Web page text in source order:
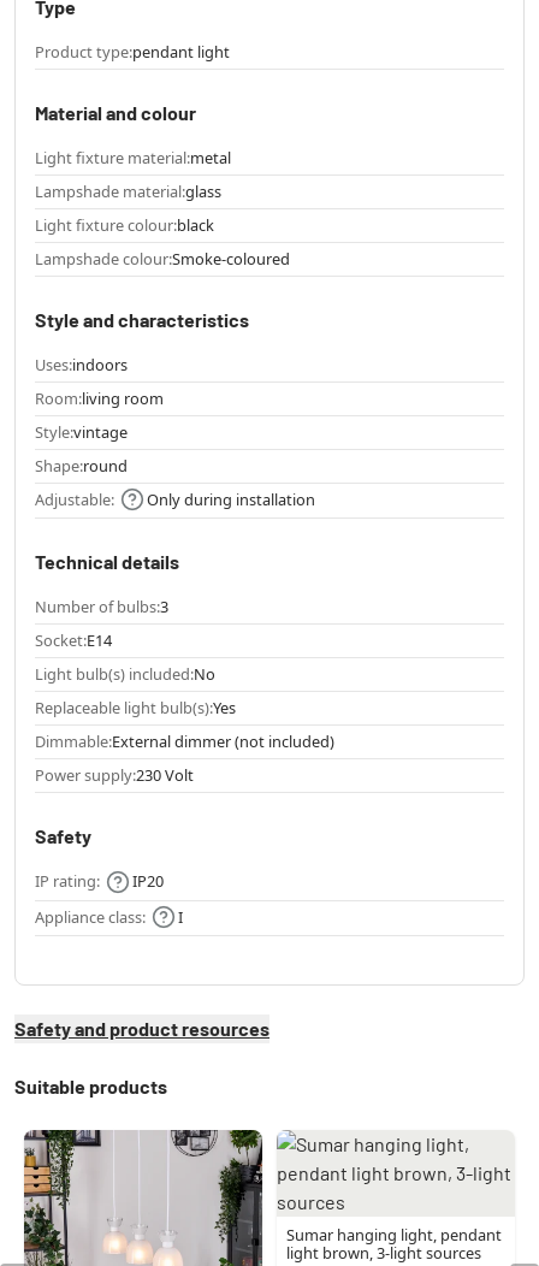
Type
Product type:pendant light
Material and colour
Light fixture material:metal
Lampshade material:glass
Light fixture colour:black
Lampshade colour:Smoke-coloured
Style and characteristics
Uses:indoors
Room:living room
Style:vintage
Shape:round
Adjustable:
Only during installation
Technical details
Number of bulbs:3
Socket:E14
Light bulb(s) included:No
Replaceable light bulb(s):Yes
Dimmable:External dimmer (not included)
Power supply:230 Volt
Safety
IP rating:
IP20
Appliance class:
I
Safety and product resources
Suitable products
Sumar hanging light, pendant
light brown, 3-light sources